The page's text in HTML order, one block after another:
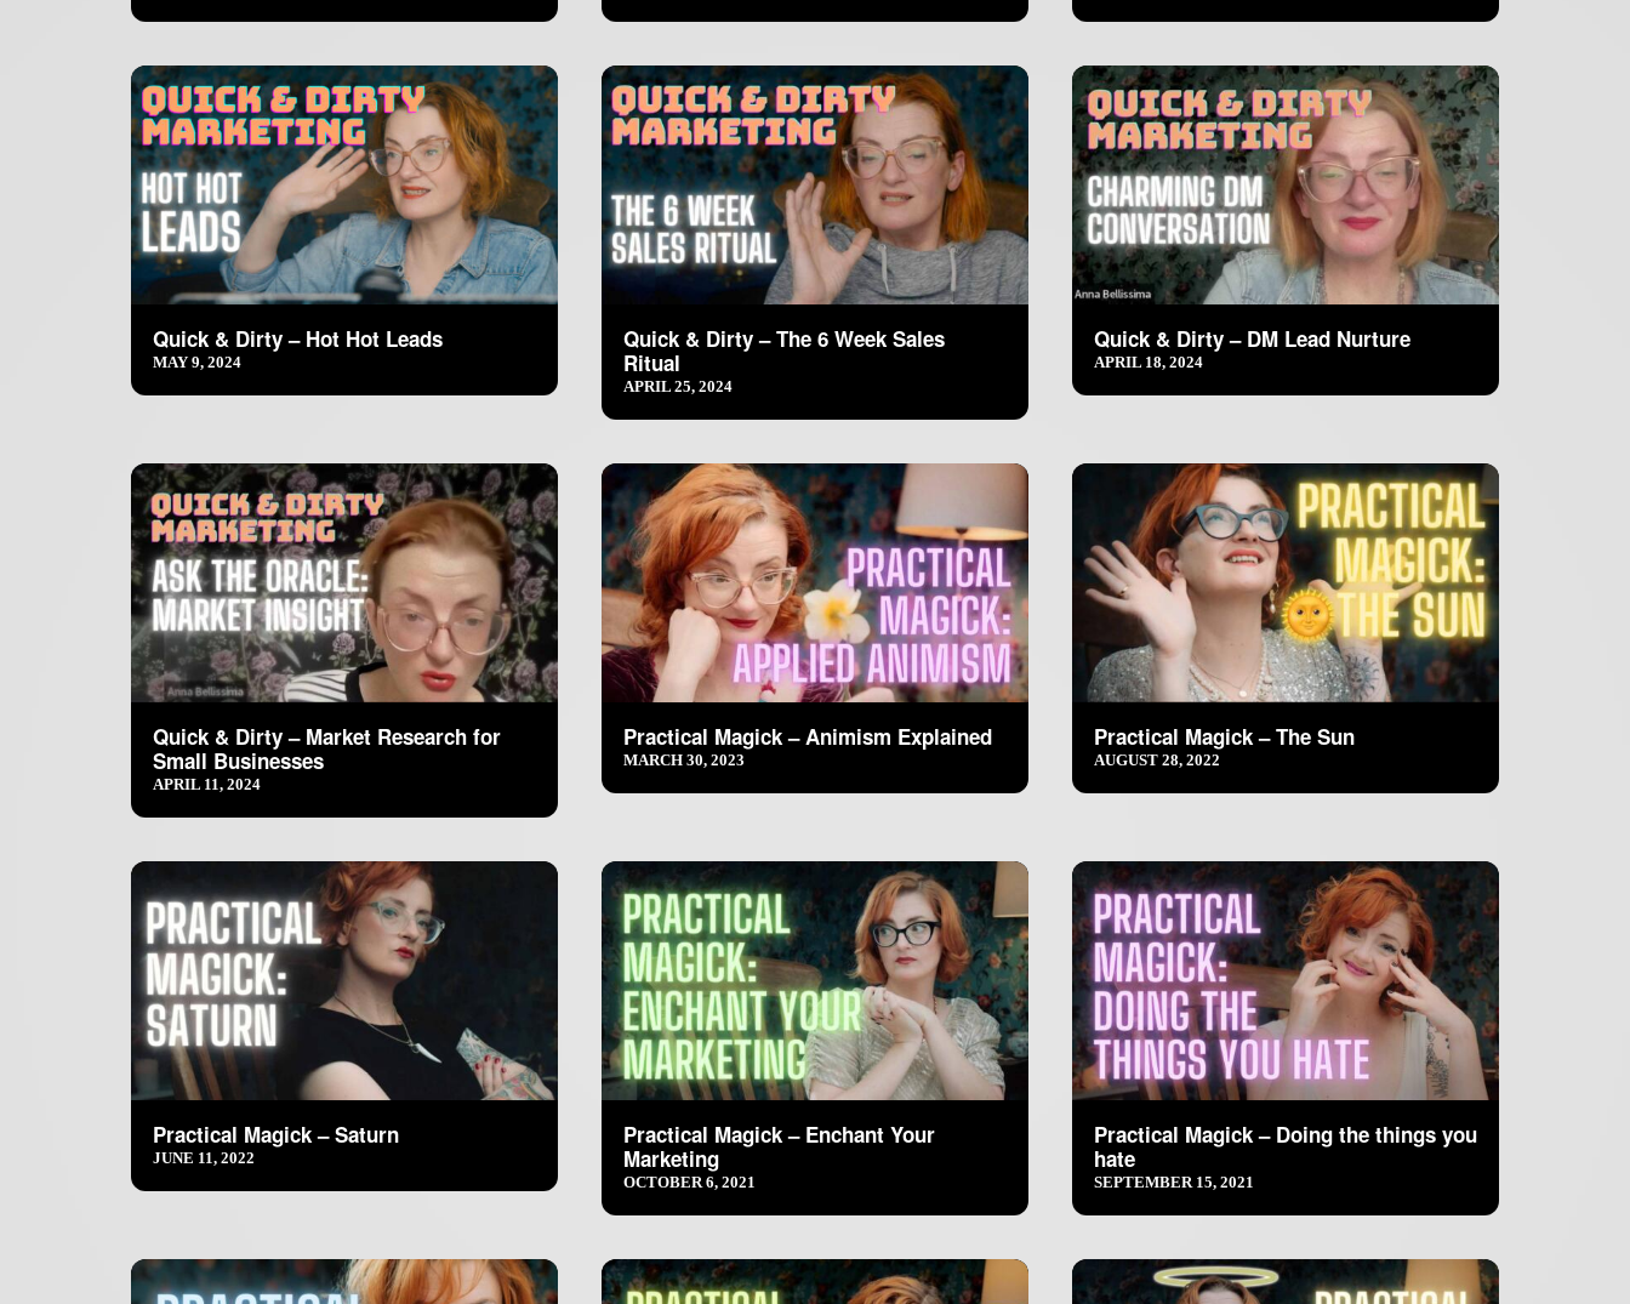
Quick & Dirty – Hot Hot Leads
MAY 9, 2024
Quick & Dirty – The 6 Week Sales
Ritual
APRIL 25, 2024
Quick & Dirty – DM Lead Nurture
APRIL 18, 2024
Quick & Dirty – Market Research for
Small Businesses
APRIL 11, 2024
Practical Magick – Animism Explained
MARCH 30, 2023
Practical Magick – The Sun
AUGUST 28, 2022
Practical Magick – Saturn
JUNE 11, 2022
Practical Magick – Enchant Your
Marketing
OCTOBER 6, 2021
Practical Magick – Doing the things you
hate
SEPTEMBER 15, 2021